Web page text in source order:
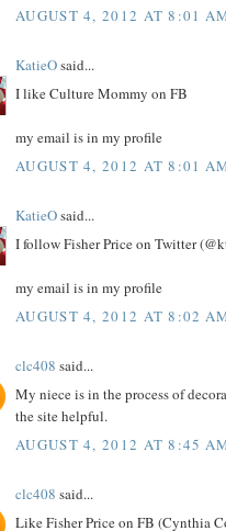
AUGUST 4, 2012 AT 8:01
KatieOsaid...
I like Culture Mommy on FB
my email is in my profile
AUGUST 4, 2012 AT 8:01
KatieOsaid...
I follow Fisher Price on Twitter
my email is in my profile
AUGUST 4, 2012 AT 8:02
clc408 said...
My niece is in the process of
the site helpful.
AUGUST 4, 2012 AT 8:45
clc408 said...
Like Fisher Price on FB (Cynthia